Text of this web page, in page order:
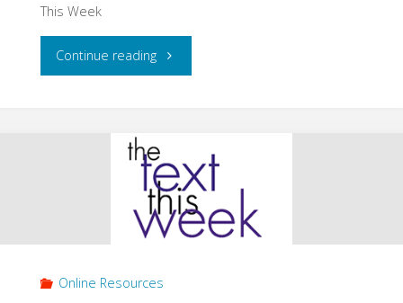
This Week
Continue reading"The
Week:
Psalms
Resources)"
Online Resources